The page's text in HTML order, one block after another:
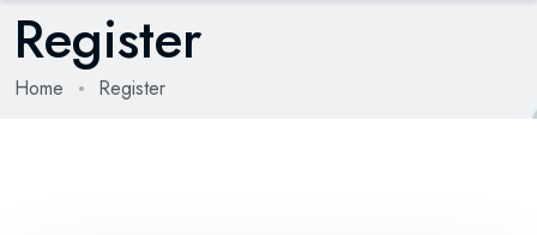
Register
Home Register